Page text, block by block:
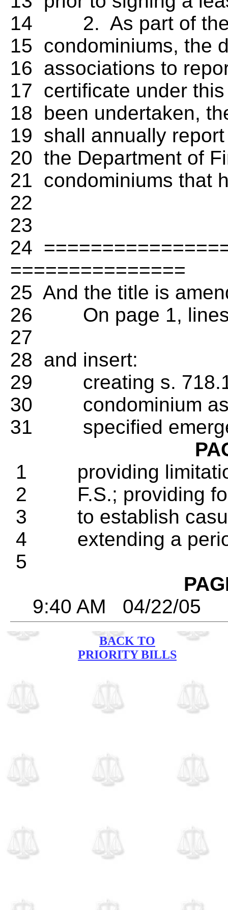
14 2. As part of the
15 condominiums, the
16 associations to
17 certificate under
18 been undertaken,
19 shall annually
20 the Department of
21 condominiums that
22
23
24
===============
25 And the title is
26 On page 1, lines
27
28 and insert:
29 creating s.
30 condominium
31 specified
1 providing
2 F.S.; providing for
3 to establish
4 extending a
5
9:40 AM 04/
BACK TO
PRIORITY BILLS